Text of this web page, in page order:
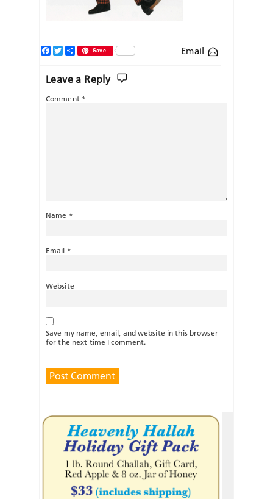
Email
Facebook
TwitterShareSave
Leave a Reply
Comment *
Name *
Email *
Website
Save my name, email, and website in this browser
for the next time I comment.